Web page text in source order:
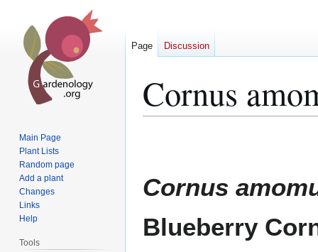
Cornus
Cornus
Blueberry
Page Discussion
Main Page
Plant Lists
Random page
Add a plant
Changes
Links
Help
Tools